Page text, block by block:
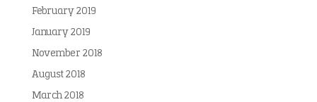
February 2019
January 2019
November 2018
August 2018
March 2018